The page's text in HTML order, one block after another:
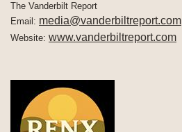
The Vanderbilt Report
Email: media@vanderbiltreport.com
Website: www.vanderbiltreport.com